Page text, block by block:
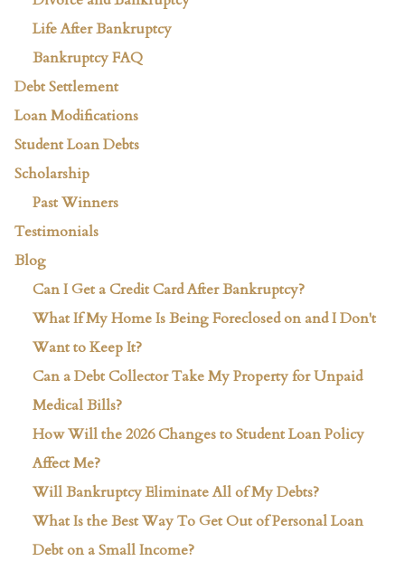
Life After Bankruptcy
Bankruptcy FAQ
Debt Settlement
Loan Modifications
Student Loan Debts
Scholarship
Past Winners
Testimonials
Blog
Can I Get a Credit Card After Bankruptcy?
What If My Home Is Being Foreclosed on and I Don't
Want to Keep It?
Can a Debt Collector Take My Property for Unpaid
Medical Bills?
How Will the 2026 Changes to Student Loan Policy
Affect Me?
Will Bankruptcy Eliminate All of My Debts?
What Is the Best Way To Get Out of Personal Loan
Debt on a Small Income?